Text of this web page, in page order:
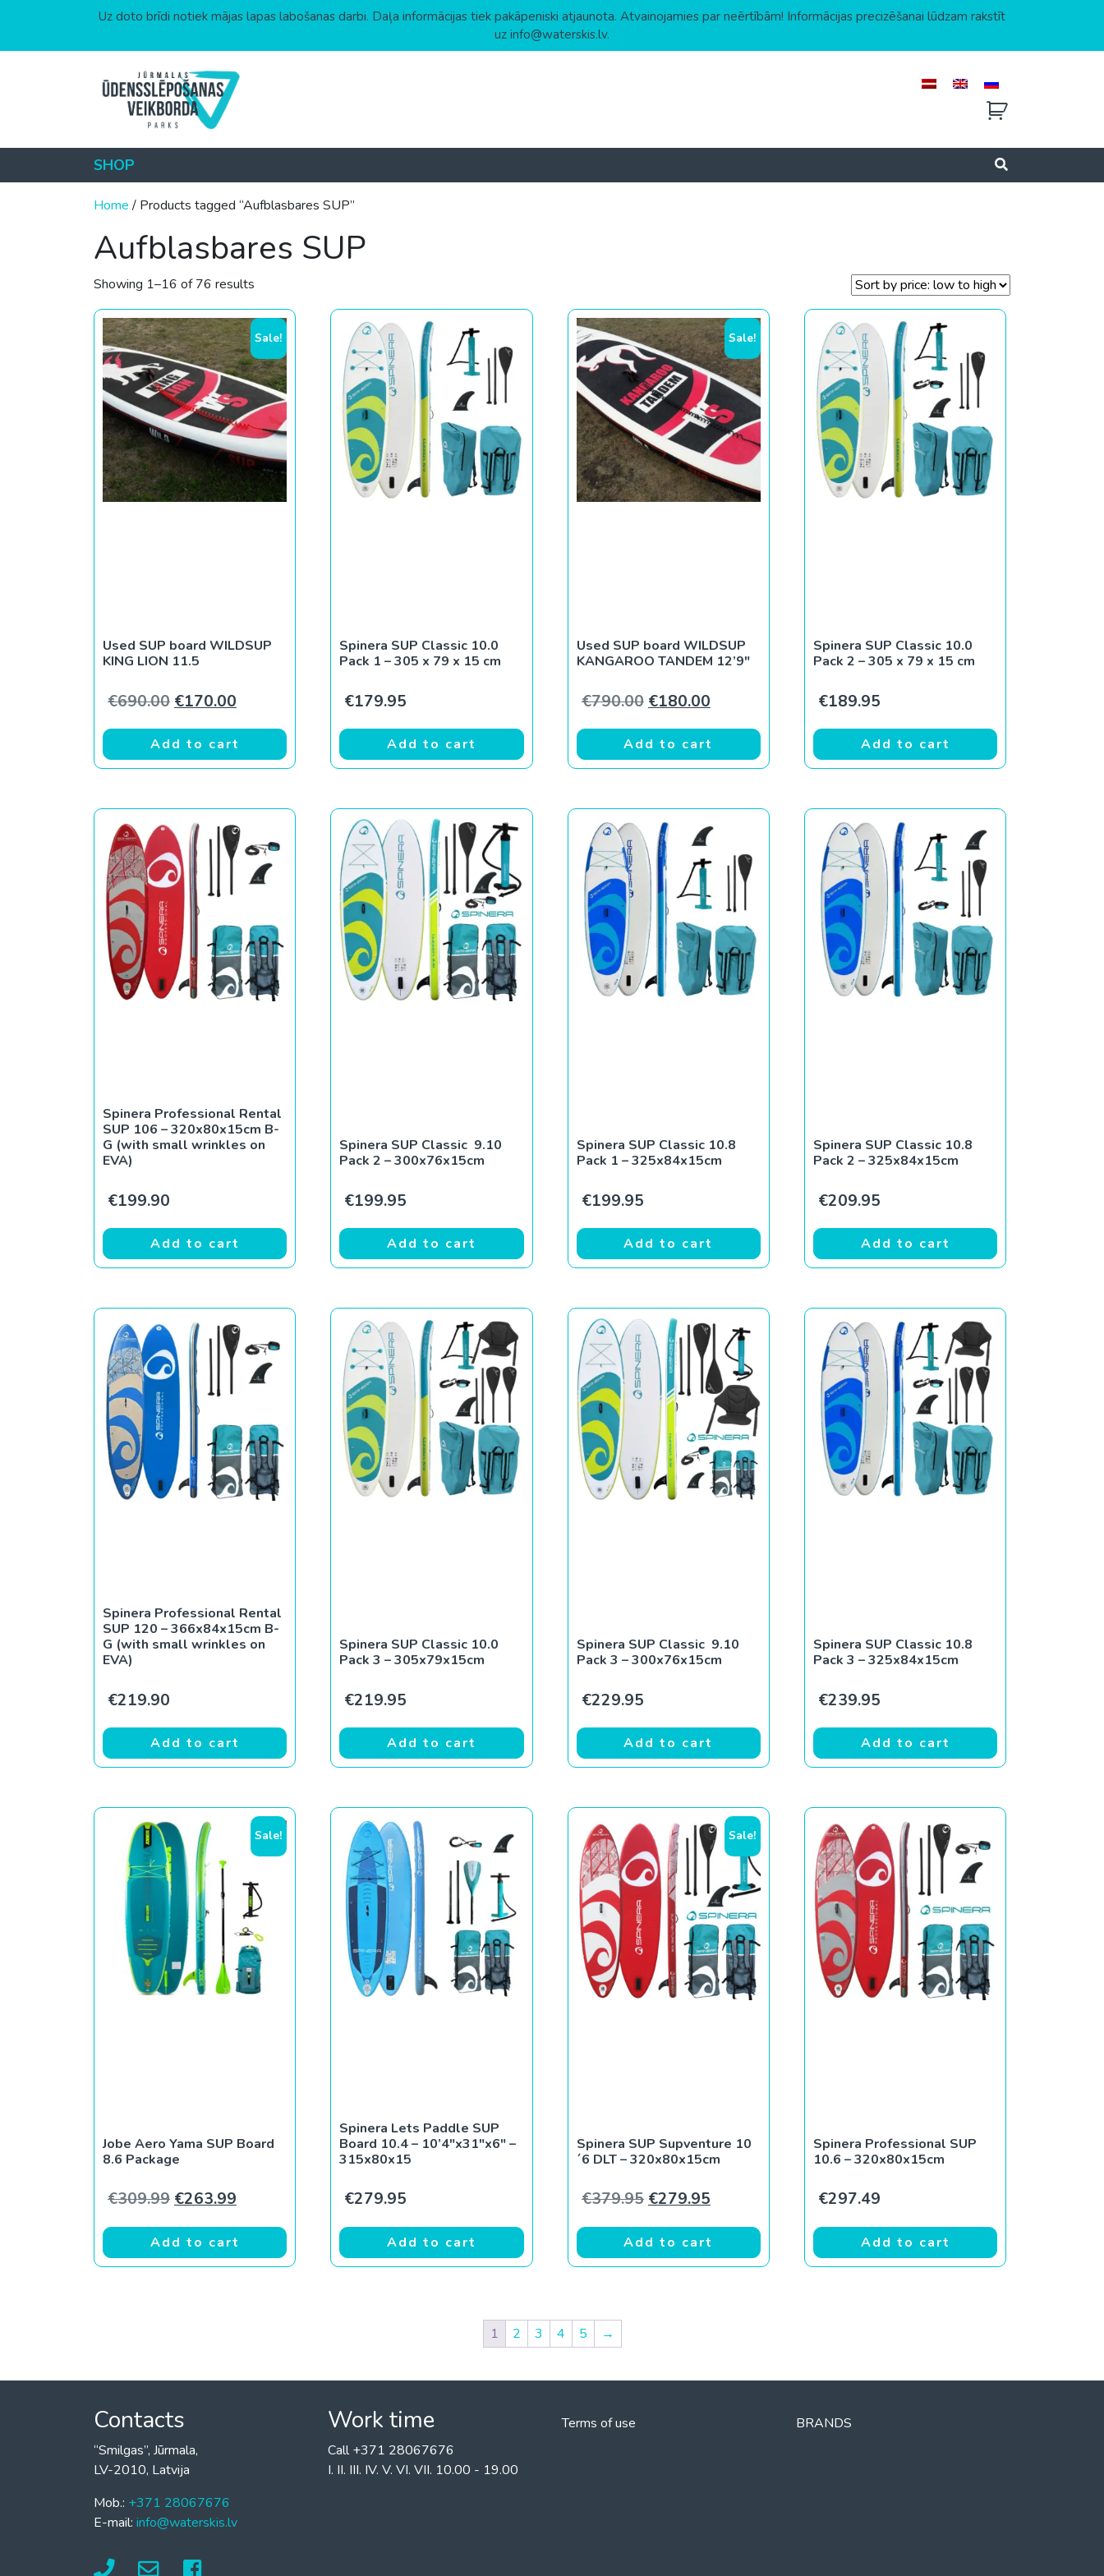
Uz doto brīdi notiek mājas lapas labošanas darbi. Daļa informācijas tiek pakāpeniski atjaunota. Atvainojamies par neērtībām! Informācijas precizēšanai lūdzam rakstīt
uz info@waterskis.lv.
SHOP
Home/ Products tagged “Aufblasbares SUP”
Aufblasbares SUP
Showing 1–16 of 76 results
Sale!
Used SUP board WILDSUP
KING LION 11.5
€690.00 Original price was: €690.00.
€170.00 Current price is: €170.00.
Add to cart
Spinera SUP Classic 10.0
Pack 1 – 305 x 79 x 15 cm
€179.95
Add to cart
Sale!
Used SUP board WILDSUP
KANGAROO TANDEM 12’9″
€790.00 Original price was: €790.00.
€180.00Current price is: €180.00.
Add to cart
Spinera SUP Classic 10.0
Pack 2 – 305 x 79 x 15 cm
€189.95
Add to cart
Spinera Professional Rental
SUP 106 – 320x80x15cm B-
G (with small wrinkles on
EVA)
€199.90
Add to cart
Spinera SUP Classic 9.10
Pack 2 – 300x76x15cm
€199.95
Add to cart
Spinera SUP Classic 10.8
Pack 1 – 325x84x15cm
€199.95
Add to cart
Spinera SUP Classic 10.8
Pack 2 – 325x84x15cm
€209.95
Add to cart
Spinera Professional Rental
SUP 120 – 366x84x15cm B-
G (with small wrinkles on
EVA)
€219.90
Add to cart
Spinera SUP Classic 10.0
Pack 3 – 305x79x15cm
€219.95
Add to cart
Spinera SUP Classic 9.10
Pack 3 – 300x76x15cm
€229.95
Add to cart
Spinera SUP Classic 10.8
Pack 3 – 325x84x15cm
€239.95
Add to cart
Sale!
Jobe Aero Yama SUP Board
8.6 Package
€309.99 Original price was: €309.99.
€263.99 Current price is: €263.99.
Add to cart
Spinera Lets Paddle SUP
Board 10.4 – 10’4″x31″x6″ –
315x80x15
€279.95
Add to cart
Sale!
Spinera SUP Supventure 10
´6 DLT – 320x80x15cm
€379.95 Original price was: €379.95.
€279.95Current price is: €279.95.
Add to cart
Spinera Professional SUP
10.6 – 320x80x15cm
€297.49
Add to cart
1 2 3 4 5 →
Contacts
“Smilgas”, Jūrmala,
LV-2010, Latvija
Mob.: +371 28067676
E-mail: info@waterskis.lv
Work time
Call +371 28067676
I. II. III. IV. V. VI. VII. 10.00 - 19.00
Terms of use BRANDS